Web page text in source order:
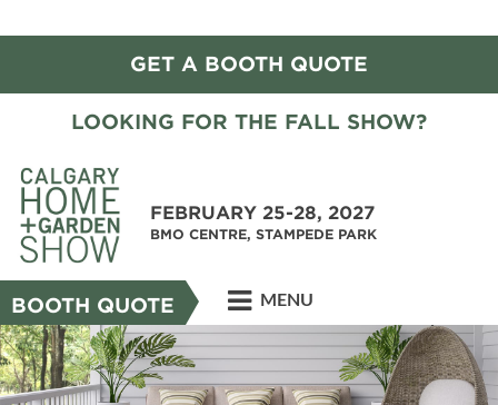
GET A BOOTH QUOTE
LOOKING FOR THE FALL SHOW?
FEBRUARY 25-28, 2027
BMO CENTRE, STAMPEDE PARK
BOOTH QUOTE MENU